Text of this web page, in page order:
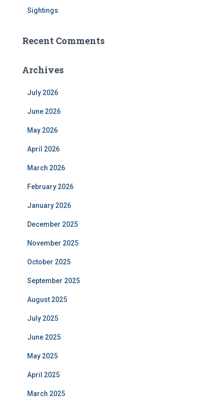
Sightings
Recent Comments
Archives
July 2026
June 2026
May 2026
April 2026
March 2026
February 2026
January 2026
December 2025
November 2025
October 2025
September 2025
August 2025
July 2025
June 2025
May 2025
April 2025
March 2025